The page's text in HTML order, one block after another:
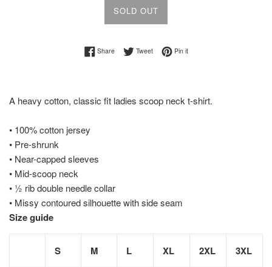
SOLD OUT
ShareShare on Facebook
TweetTweet on Twitter
Pin itPin on Pinterest
A heavy cotton, classic fit ladies scoop neck t-shirt.
• 100% cotton jersey
• Pre-shrunk
• Near-capped sleeves
• Mid-scoop neck
• ½ rib double needle collar
• Missy contoured silhouette with side seam
Size guide
S M L XL 2XL 3XL